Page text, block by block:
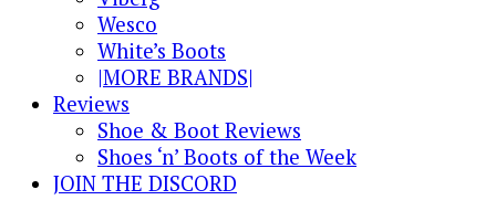
Wesco
White’s Boots
|MORE BRANDS|
Reviews
Shoe & Boot Reviews
Shoes ‘n’ Boots of the Week
JOIN THE DISCORD